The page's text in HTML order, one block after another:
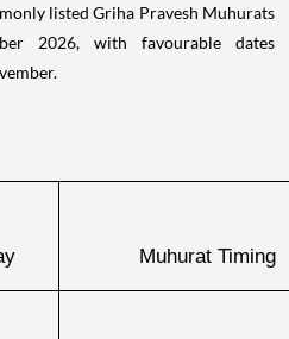
listed Griha Pravesh Muhurats
2026, with favourable dates
Muhurat Timing